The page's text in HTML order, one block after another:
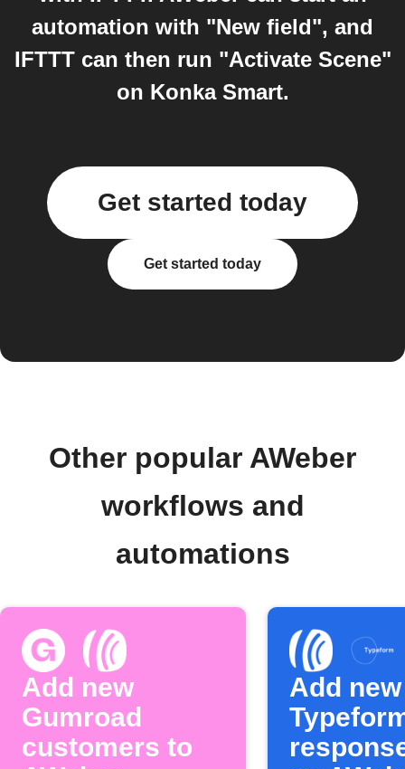
automation with "New field", and
IFTTT can then run "Activate Scene"
on Konka Smart.
Get started today
Get started today
Other popular AWeber
workflows and
automations
Add new
Gumroad
customers to
Add new